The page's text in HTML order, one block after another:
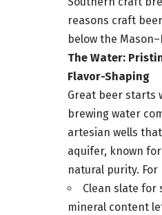
reasons craft
below the
The Water:
Flavor-Shaping
Great beer starts
brewing water
artesian wells
aquifer, known
natural purity.
Clean slate for
mineral content